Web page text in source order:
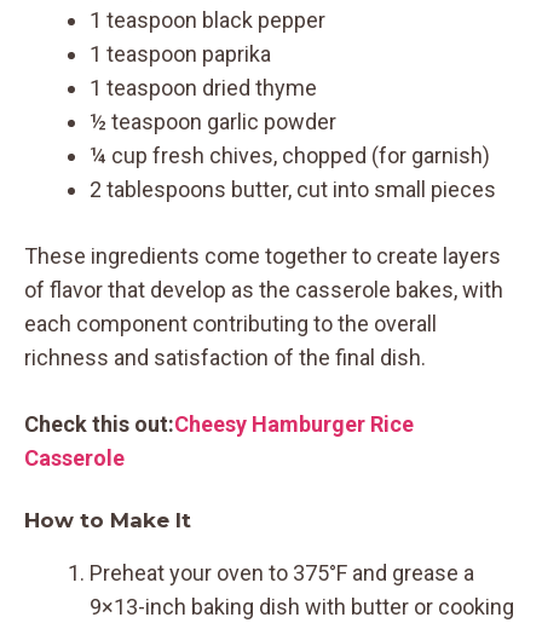
1 teaspoon black pepper
1 teaspoon paprika
1 teaspoon dried thyme
½ teaspoon garlic powder
¼ cup fresh chives, chopped (for garnish)
2 tablespoons butter, cut into small pieces
These ingredients come together to create layers
of flavor that develop as the casserole bakes, with
each component contributing to the overall
richness and satisfaction of the final dish.
Check this out:Cheesy Hamburger Rice
Casserole
How to Make It
Preheat your oven to 375°F and grease a
9×13-inch baking dish with butter or cooking